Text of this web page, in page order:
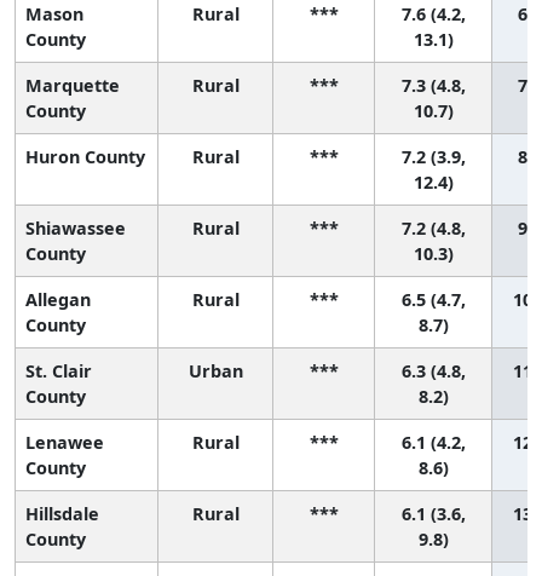
Mason
County
Rural ***
7.6 (4.2,
13.1)
6
Marquette
County
Rural ***
7.3 (4.8,
10.7)
7
Huron County Rural ***
7.2 (3.9,
12.4)
8
Shiawassee
County
Rural ***
7.2 (4.8,
10.3)
9
Allegan
County
Rural ***
6.5 (4.7,
8.7)
10
St. Clair
County
Urban ***
6.3 (4.8,
8.2)
11
Lenawee
County
Rural ***
6.1 (4.2,
8.6)
12
Hillsdale
County
Rural ***
6.1 (3.6,
9.8)
13